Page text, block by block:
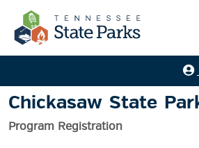
Chickasaw State
Program Registration